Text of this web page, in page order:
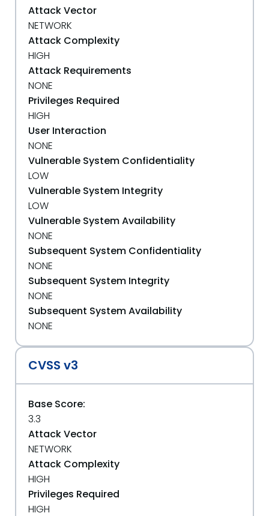
Attack Vector
NETWORK
Attack Complexity
HIGH
Attack Requirements
NONE
Privileges Required
HIGH
User Interaction
NONE
Vulnerable System Confidentiality
LOW
Vulnerable System Integrity
LOW
Vulnerable System Availability
NONE
Subsequent System Confidentiality
NONE
Subsequent System Integrity
NONE
Subsequent System Availability
NONE
CVSS v3
Base Score:
3.3
Attack Vector
NETWORK
Attack Complexity
HIGH
Privileges Required
HIGH